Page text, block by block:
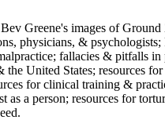
Greene's images of
physicians, &
fallacies & pitfalls
United States; resources
for clinical training &
a person; resources for